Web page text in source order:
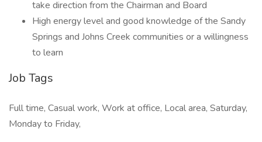
take direction from the Chairman and Board
High energy level and good knowledge of the Sandy
Springs and Johns Creek communities or a willingness
to learn
Job Tags
Full time, Casual work, Work at office, Local area, Saturday,
Monday to Friday,